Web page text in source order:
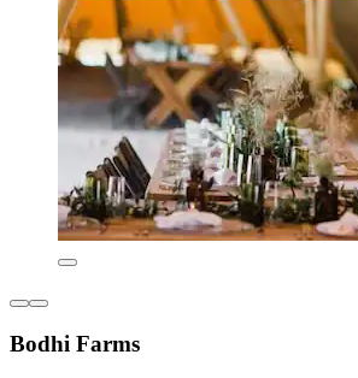
Bodhi Farms